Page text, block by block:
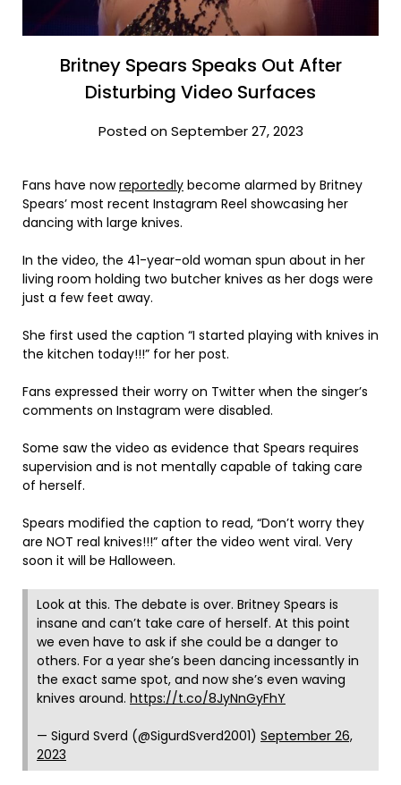
Britney Spears Speaks Out After
Disturbing Video Surfaces
Posted on September 27, 2023
Fans have nowreportedly become alarmed by Britney
Spears’ most recent Instagram Reel showcasing her
dancing with large knives.
In the video, the 41-year-old woman spun about in her
living room holding two butcher knives as her dogs were
just a few feet away.
She first used the caption “I started playing with knives in
the kitchen today!!!” for her post.
Fans expressed their worry on Twitter when the singer’s
comments on Instagram were disabled.
Some saw the video as evidence that Spears requires
supervision and is not mentally capable of taking care
of herself.
Spears modified the caption to read, “Don’t worry they
are NOT real knives!!!” after the video went viral. Very
soon it will be Halloween.
Look at this. The debate is over. Britney Spears is
insane and can’t take care of herself. At this point
we even have to ask if she could be a danger to
others. For a year she’s been dancing incessantly in
the exact same spot, and now she’s even waving
knives around. https://t.co/8JyNnGyFhY
— Sigurd Sverd (@SigurdSverd2001) September 26,
2023